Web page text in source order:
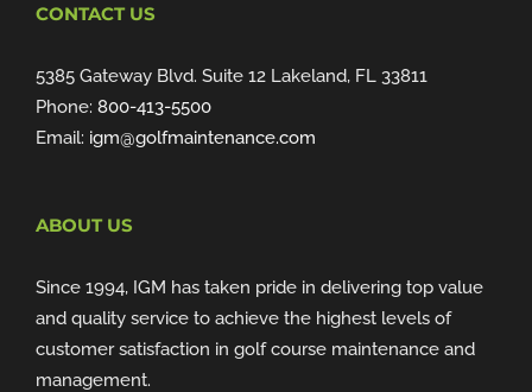
CONTACT US
5385 Gateway Blvd. Suite 12 Lakeland, FL 33811
Phone: 800-413-5500
Email: igm@golfmaintenance.com
ABOUT US
Since 1994, IGM has taken pride in delivering top value
and quality service to achieve the highest levels of
customer satisfaction in golf course maintenance and
management.